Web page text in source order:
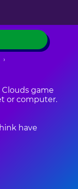
game
or computer.
have